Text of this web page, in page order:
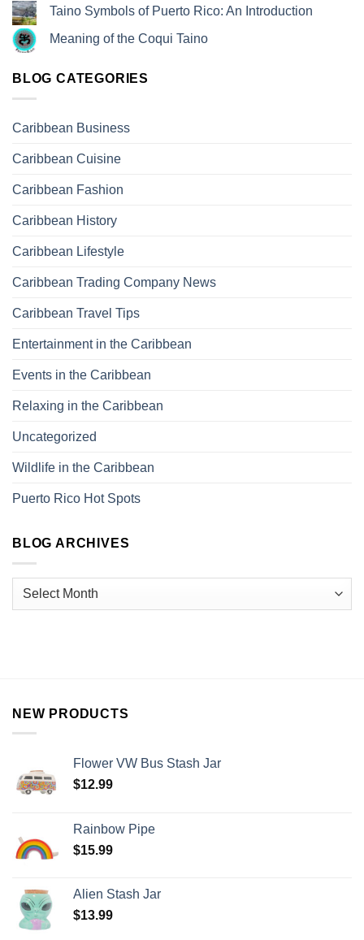
Taino Symbols of Puerto Rico: An Introduction
Meaning of the Coqui Taino
BLOG CATEGORIES
Caribbean Business
Caribbean Cuisine
Caribbean Fashion
Caribbean History
Caribbean Lifestyle
Caribbean Trading Company News
Caribbean Travel Tips
Entertainment in the Caribbean
Events in the Caribbean
Relaxing in the Caribbean
Uncategorized
Wildlife in the Caribbean
Puerto Rico Hot Spots
BLOG ARCHIVES
NEW PRODUCTS
Flower VW Bus Stash Jar
$12.99
Rainbow Pipe
$15.99
Alien Stash Jar
$13.99